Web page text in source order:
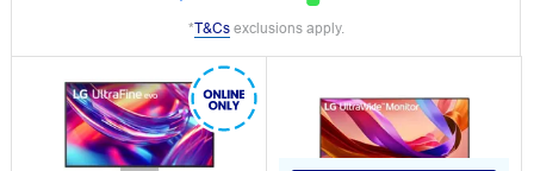
*T&Csexclusions apply.